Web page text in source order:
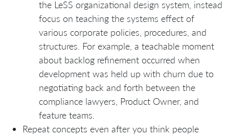
the LeSS organizational design system, instead
focus on teaching the systems effect of
various corporate policies, procedures, and
structures. For example, a teachable moment
about backlog refinement occurred when
development was held up with churn due to
negotiating back and forth between the
compliance lawyers, Product Owner, and
feature teams.
Repeat concepts even after you think people